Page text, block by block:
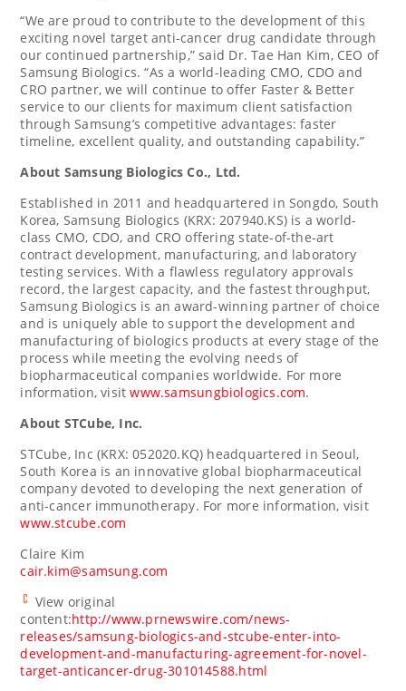
“We are proud to contribute to the development of this
exciting novel target anti-cancer drug candidate through
our continued partnership,” said Dr.Tae Han Kim, CEO of
Samsung Biologics. “As a world-leading CMO, CDO and
CRO partner, we will continue to offer Faster & Better
service to our clients for maximum client satisfaction
through Samsung’s competitive advantages: faster
timeline, excellent quality, and outstanding capability.”
About Samsung BiologicsCo., Ltd.
Established in 2011 and headquartered in Songdo, South
Korea, Samsung Biologics (KRX: 207940.KS) is a world-
class CMO, CDO, and CRO offering state-of-the-art
contract development, manufacturing, and laboratory
testing services. With a flawless regulatory approvals
record, the largest capacity, and the fastest throughput,
Samsung Biologics is an award-winning partner of choice
and is uniquely able to support the development and
manufacturing of biologics products at every stage of the
process while meeting the evolving needs of
biopharmaceutical companies worldwide. For more
information, visitwww.samsungbiologics.com.
About STCube, Inc.
STCube, Inc (KRX: 052020.KQ) headquartered inSeoul,
South Korea is an innovative global biopharmaceutical
company devoted to developing the next generation of
anti-cancer immunotherapy. For more information, visit
www.stcube.com
Claire Kim
cair.kim@samsung.com
View original
content:http://www.prnewswire.com/news-
releases/samsung-biologics-and-stcube-enter-into-
development-and-manufacturing-agreement-for-novel-
target-anticancer-drug-301014588.html